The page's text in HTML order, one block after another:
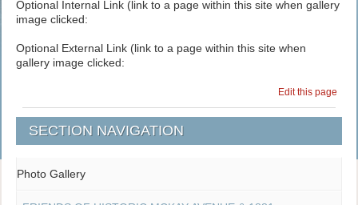
Optional Internal Link (link to a page within this site when gallery
image clicked:
Optional External Link (link to a page within this site when
gallery image clicked:
Edit this page
SECTION NAVIGATION
Photo Gallery